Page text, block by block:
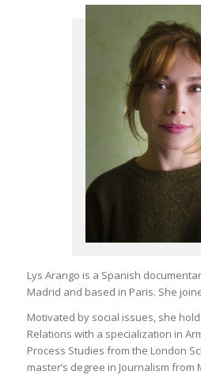
Lys Arango is a Spanish
Madrid and based in Paris. She
Motivated by social issues, she
Relations with a specialization in
Process Studies from the London
master’s degree in Journalism from